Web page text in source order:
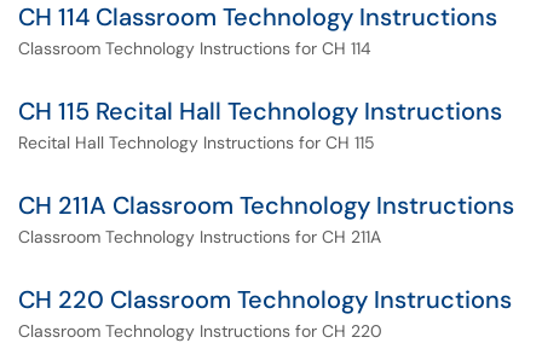
CH 114 Classroom Technology Instructions
Classroom Technology Instructions for CH 114
CH 115 Recital Hall Technology Instructions
Recital Hall Technology Instructions for CH 115
CH 211A Classroom Technology Instructions
Classroom Technology Instructions for CH 211A
CH 220 Classroom Technology Instructions
Classroom Technology Instructions for CH 220